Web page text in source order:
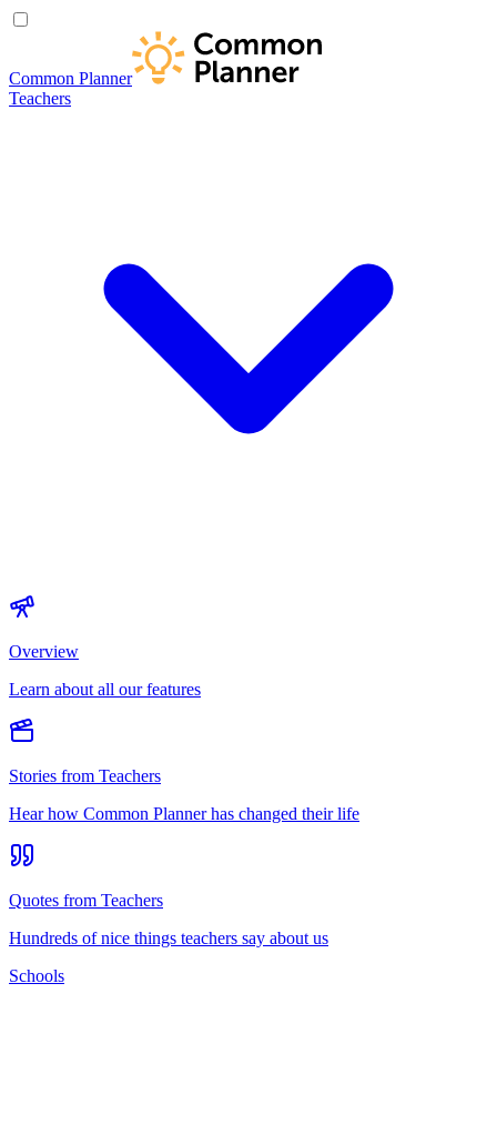
Common Planner
Teachers
Overview
Learn about all our features
Stories from Teachers
Hear how Common Planner has changed their life
Quotes from Teachers
Hundreds of nice things teachers say about us
Schools